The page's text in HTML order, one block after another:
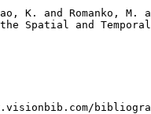
K. and Romanko, M.
Spatial and